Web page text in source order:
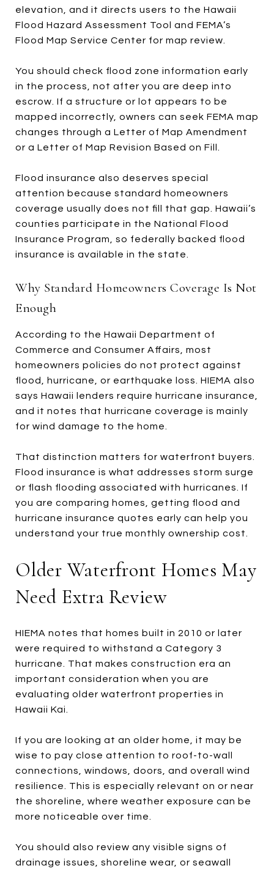
elevation, and it directs users to the Hawaii
Flood Hazard Assessment Tool and FEMA’s
Flood Map Service Center for map review.
You should check flood zone information early
in the process, not after you are deep into
escrow. If a structure or lot appears to be
mapped incorrectly, owners can seek FEMA map
changes through a Letter of Map Amendment
or a Letter of Map Revision Based on Fill.
Flood insurance also deserves special
attention because standard homeowners
coverage usually does not fill that gap. Hawaii’s
counties participate in the National Flood
Insurance Program, so federally backed flood
insurance is available in the state.
Why Standard Homeowners Coverage Is Not
Enough
According to the Hawaii Department of
Commerce and Consumer Affairs, most
homeowners policies do not protect against
flood, hurricane, or earthquake loss. HIEMA also
says Hawaii lenders require hurricane insurance,
and it notes that hurricane coverage is mainly
for wind damage to the home.
That distinction matters for waterfront buyers.
Flood insurance is what addresses storm surge
or flash flooding associated with hurricanes. If
you are comparing homes, getting flood and
hurricane insurance quotes early can help you
understand your true monthly ownership cost.
Older Waterfront Homes May
Need Extra Review
HIEMA notes that homes built in 2010 or later
were required to withstand a Category 3
hurricane. That makes construction era an
important consideration when you are
evaluating older waterfront properties in
Hawaii Kai.
If you are looking at an older home, it may be
wise to pay close attention to roof-to-wall
connections, windows, doors, and overall wind
resilience. This is especially relevant on or near
the shoreline, where weather exposure can be
more noticeable over time.
You should also review any visible signs of
drainage issues, shoreline wear, or seawall